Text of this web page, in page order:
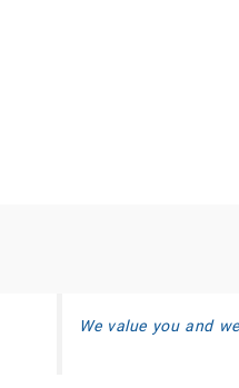
We value you and